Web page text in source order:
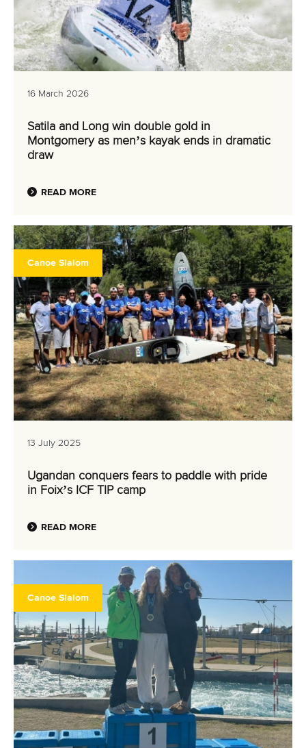
16 March 2026
Satila and Long win double gold in
Montgomery as men’s kayak ends in dramatic
draw
READ MORE
Canoe Slalom
13 July 2025
Ugandan conquers fears to paddle with pride
in Foix’s ICF TIP camp
READ MORE
Canoe Slalom